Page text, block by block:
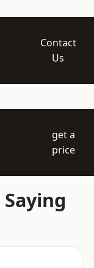
Contact
Us
get a
price